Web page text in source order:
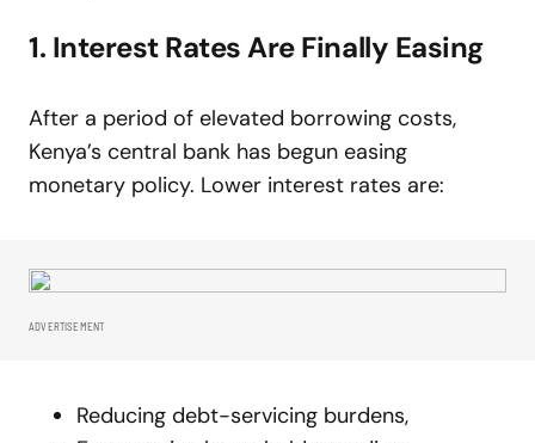
1. Interest Rates Are Finally Easing
After a period of elevated borrowing costs,
Kenya’s central bank has begun easing
monetary policy. Lower interest rates are:
ADVERTISEMENT
Reducing debt-servicing burdens,